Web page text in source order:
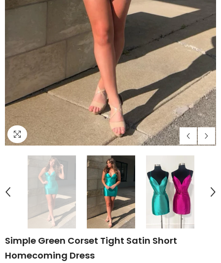
Simple Green Corset Tight Satin Short
Homecoming Dress